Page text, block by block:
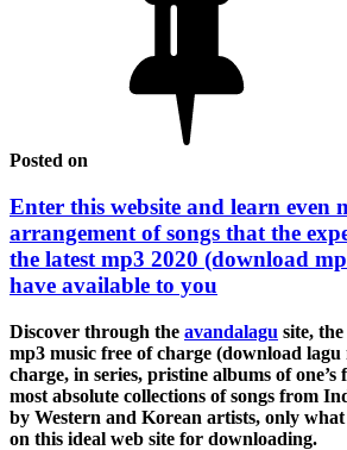
Posted on
Enter this website and learn even
arrangement of songs that the
the latest mp3 2020 (download
have available to you
Discover through the avandalagu site,
mp3 music free of charge (download lagu
charge, in series, pristine albums of
most absolute collections of songs from
by Western and Korean artists, only
on this ideal web site for downloading.